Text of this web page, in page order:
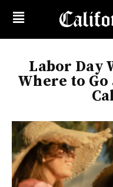
Labor Day
Where to